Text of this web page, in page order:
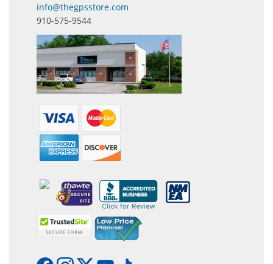
info@thegpsstore.com
910-575-9544